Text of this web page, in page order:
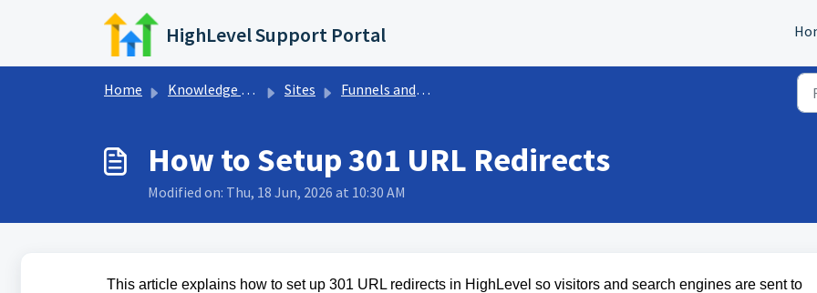
Skip to main content
HighLevel Support Portal
Home Knowledge base Sites Funnels and Websites
How to Setup 301 URL Redirects
Modified on: Thu, 18 Jun, 2026 at 10:30 AM
This article explains how to set up 301 URL redirects in HighLevel so visitors and search engines are sent to